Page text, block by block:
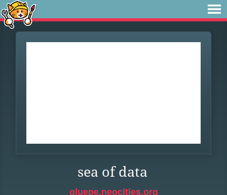
sea of data
gluepe.neocities.org